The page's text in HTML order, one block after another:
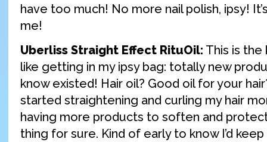
have too much! No more nail polish, ipsy!
me!
Uberliss Straight Effect RituOil: This is the
like getting in my ipsy bag: totally new
know existed! Hair oil? Good oil for your
started straightening and curling my hair
having more products to soften and
thing for sure. Kind of early to know I’d